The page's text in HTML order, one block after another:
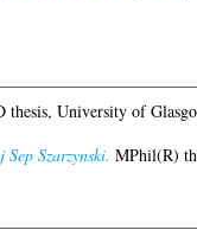
thesis, University of
Szarzynski. MPhil(R)